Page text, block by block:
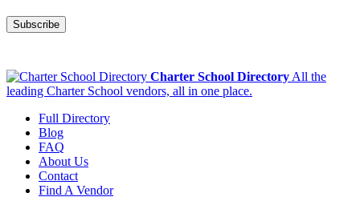
Subscribe
Charter School Directory All the
leading Charter School vendors, all in one place.
Full Directory
Blog
FAQ
About Us
Contact
Find A Vendor